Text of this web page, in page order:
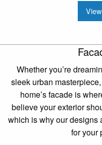
Whether you’re
sleek urban
home’s facade is
believe your exterior
which is why our designs
for your